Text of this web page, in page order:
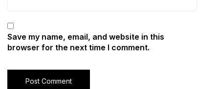
Save my name, email, and website in this
browser for the next time I comment.